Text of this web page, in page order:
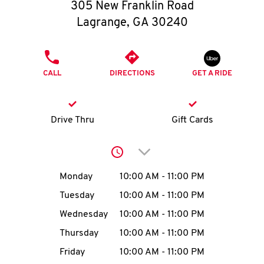
O
K
I
MENU
305 New Franklin Road
Lagrange, GA 30240
CALL DIRECTIONS GET A RIDE
Drive Thru Gift Cards
Click to expand or
Day of the WeekHours
Monday 10:00 AM - 11:00 PM
Tuesday
10:00 AM - 11:00 PM
Wednesday
10:00 AM - 11:00 PM
Thursday
10:00 AM - 11:00 PM
Friday
10:00 AM - 11:00 PM